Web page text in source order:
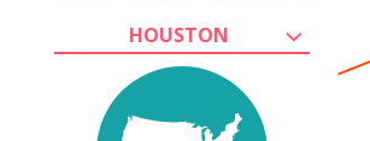
HOUSTON